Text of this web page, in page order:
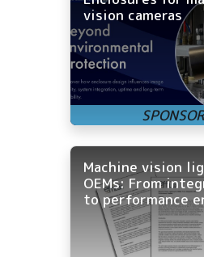
vision cameras
Machine vision
OEMs: From
to performance